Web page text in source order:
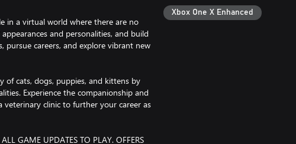
in a virtual world where there are no
and personalities, and build
pursue careers, and explore vibrant new
of cats, dogs, puppies, and kittens by
Experience the companionship and
clinic to further your career as
GAME UPDATES TO PLAY. OFFERS
Xbox One X Enhanced